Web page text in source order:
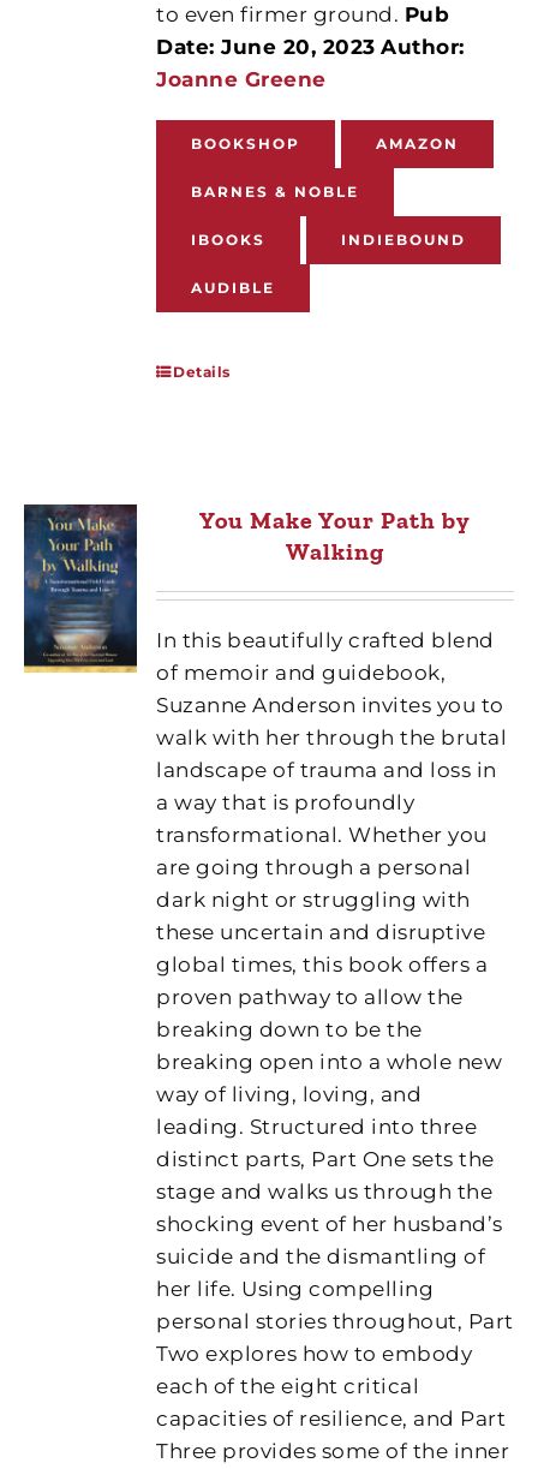
to even firmer ground. Pub
Date: June 20, 2023 Author:
Joanne Greene
BOOKSHOP AMAZON
BARNES & NOBLE
IBOOKS INDIEBOUND
AUDIBLE
Details
You Make Your Path by
Walking
In this beautifully crafted blend
of memoir and guidebook,
Suzanne Anderson invites you to
walk with her through the brutal
landscape of trauma and loss in
a way that is profoundly
transformational. Whether you
are going through a personal
dark night or struggling with
these uncertain and disruptive
global times, this book offers a
proven pathway to allow the
breaking down to be the
breaking open into a whole new
way of living, loving, and
leading. Structured into three
distinct parts, Part One sets the
stage and walks us through the
shocking event of her husband’s
suicide and the dismantling of
her life. Using compelling
personal stories throughout, Part
Two explores how to embody
each of the eight critical
capacities of resilience, and Part
Three provides some of the inner